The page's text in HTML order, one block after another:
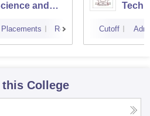
and
Placements Reviews Cutoff
College